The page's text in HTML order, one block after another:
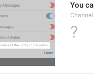
You
?